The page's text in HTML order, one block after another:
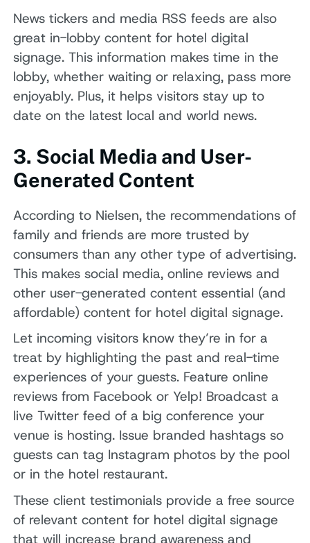
News tickers and media RSS feeds are also
great in-lobby content for hotel digital
signage. This information makes time in the
lobby, whether waiting or relaxing, pass more
enjoyably. Plus, it helps visitors stay up to
date on the latest local and world news.
3. Social Media and User-
Generated Content
According to Nielsen, the recommendations of
family and friends are more trusted by
consumers than any other type of advertising.
This makes social media, online reviews and
other user-generated content essential (and
affordable) content for hotel digital signage.
Let incoming visitors know they’re in for a
treat by highlighting the past and real-time
experiences of your guests. Feature online
reviews from Facebook or Yelp! Broadcast a
live Twitter feed of a big conference your
venue is hosting. Issue branded hashtags so
guests can tag Instagram photos by the pool
or in the hotel restaurant.
These client testimonials provide a free source
of relevant content for hotel digital signage
that will increase brand awareness and